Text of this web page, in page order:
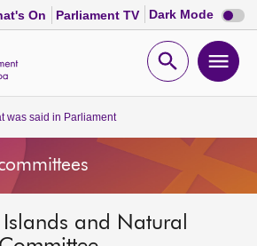
On Parliament TV Dark Mode Dark
mode
Open
was said in Parliament
and Natural